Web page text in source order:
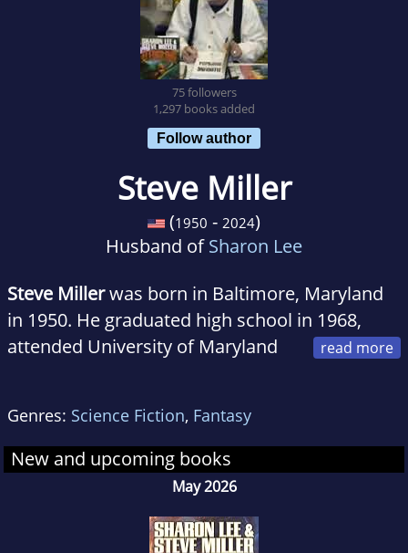
75 followers
1,297 books added
Follow author
Steve Miller
(1950 - 2024)
Husband ofSharon Lee
Steve Millerwas born in Baltimore, Maryland
in 1950. He graduated high school in 1968,
attended University of Maryland
The Retriever, active in the chess club and
founding president of the Infinity Circle, the
school's first science fiction club. In between
Albin O. Kuhn Library's science fiction
Genres: Science Fiction, Fantasy
New and upcoming books
May 2026